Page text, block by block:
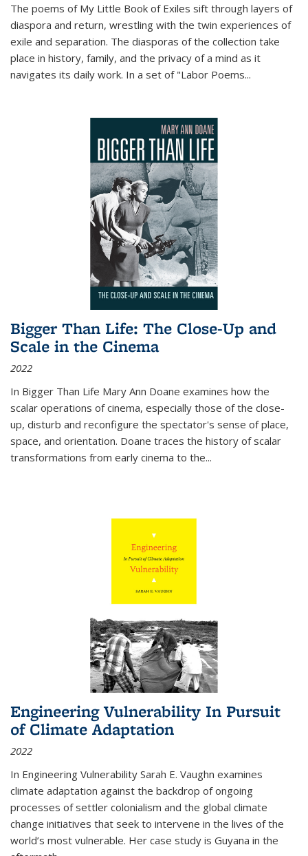
The poems of My Little Book of Exiles sift through layers of
diaspora and return, wrestling with the twin experiences of
exile and separation. The diasporas of the collection take
place in history, family, and the privacy of a mind as it
navigates its daily work. In a set of "Labor Poems...
Bigger Than Life: The Close-Up and
Scale in the Cinema
2022
In Bigger Than Life Mary Ann Doane examines how the
scalar operations of cinema, especially those of the close-
up, disturb and reconfigure the spectator's sense of place,
space, and orientation. Doane traces the history of scalar
transformations from early cinema to the...
Engineering Vulnerability In Pursuit
of Climate Adaptation
2022
In Engineering Vulnerability Sarah E. Vaughn examines
climate adaptation against the backdrop of ongoing
processes of settler colonialism and the global climate
change initiatives that seek to intervene in the lives of the
world’s most vulnerable. Her case study is Guyana in the